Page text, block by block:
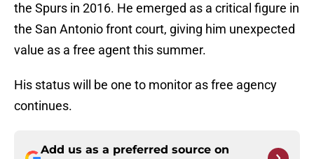
the Spurs in 2016. He emerged as a critical figure in
the San Antonio front court, giving him unexpected
value as a free agent this summer.
His status will be one to monitor as free agency
continues.
Add us as a preferred source on